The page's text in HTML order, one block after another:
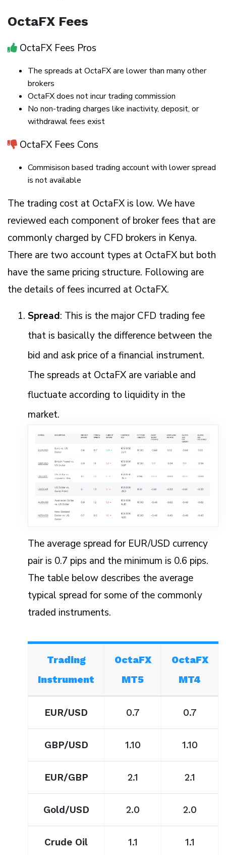
OctaFX Fees
OctaFX Fees Pros
The spreads at OctaFX are lower than many other
brokers
OctaFX does not incur trading commission
No non-trading charges like inactivity, deposit, or
withdrawal fees exist
OctaFX Fees Cons
Commisison based trading account with lower spread
is not available
The trading cost at OctaFX is low. We have
reviewed each component of broker fees that are
commonly charged by CFD brokers in Kenya.
There are two account types at OctaFX but both
have the same pricing structure. Following are
the details of fees incurred at OctaFX.
Spread: This is the major CFD trading fee
that is basically the difference between the
bid and ask price of a financial instrument.
The spreads at OctaFX are variable and
fluctuate according to liquidity in the
market.
The average spread for EUR/USD currency
pair is 0.7 pips and the minimum is 0.6 pips.
The table below describes the average
typical spread for some of the commonly
traded instruments.
Trading
Instrument
OctaFX
MT5
OctaFX
MT4
EUR/USD 0.7 0.7
GBP/USD 1.10 1.10
EUR/GBP 2.1 2.1
Gold/USD 2.0 2.0
Crude Oil 1.1 1.1